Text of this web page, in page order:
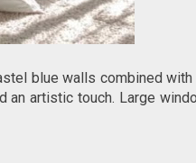
blue walls combined
an artistic touch. Large